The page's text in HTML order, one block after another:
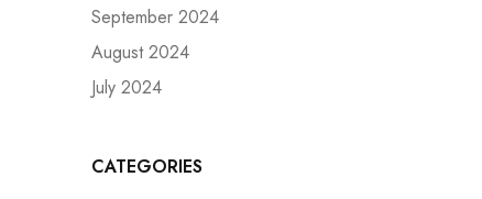
September 2024
August 2024
July 2024
CATEGORIES